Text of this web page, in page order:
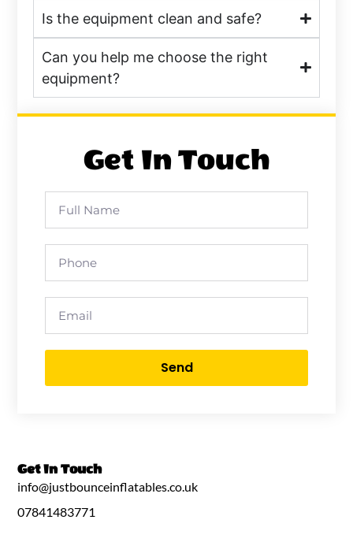
Is the equipment clean and safe?
Can you help me choose the right
equipment?
Get In Touch
Send
Get In Touch
info@justbounceinflatables.co.uk
07841483771